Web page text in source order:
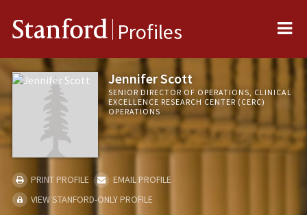
Stanford Profiles
Jennifer Scott
SENIOR DIRECTOR OF OPERATIONS, CLINICAL
EXCELLENCE RESEARCH CENTER (CERC)
OPERATIONS
PRINT PROFILE
EMAIL PROFILE
VIEW STANFORD-ONLY PROFILE